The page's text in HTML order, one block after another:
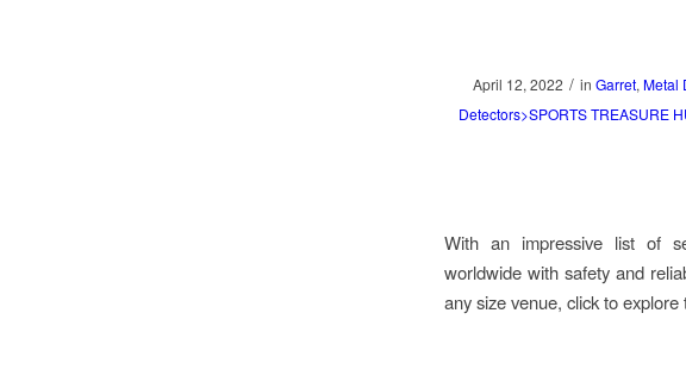
April 12, 2022 / in Garret, Metal
Detectors>SPORTS TREASURE
With an impressive list of
worldwide with safety and
any size venue, click to